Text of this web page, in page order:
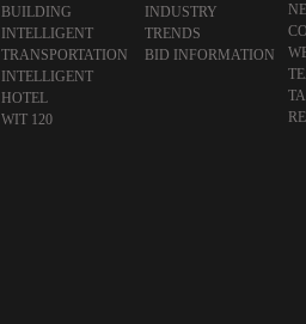
BUILDING
INTELLIGENT
TRANSPORTATION
INTELLIGENT
HOTEL
WIT 120
INDUSTRY
TRENDS
BID INFORMATION